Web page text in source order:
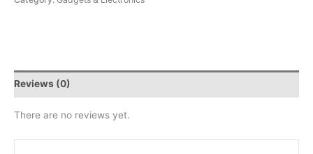
Reviews (0)
There are no reviews yet.